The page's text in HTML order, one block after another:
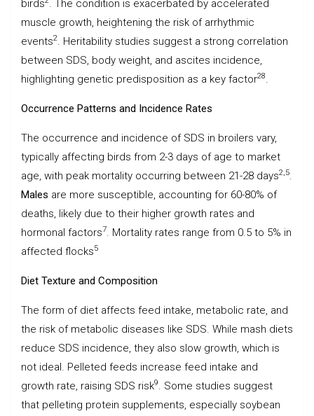
birds . The condition is exacerbated by accelerated
muscle growth, heightening the risk of arrhythmic
events2. Heritability studies suggest a strong correlation
between SDS, body weight, and ascites incidence,
highlighting genetic predisposition as a key factor28.
Occurrence Patterns and Incidence Rates
The occurrence and incidence of SDS in broilers vary,
typically affecting birds from 2-3 days of age to market
age, with peak mortality occurring between 21-28 days2,5.
Males are more susceptible, accounting for 60-80% of
deaths, likely due to their higher growth rates and
hormonal factors7. Mortality rates range from 0.5 to 5% in
affected flocks5
Diet Texture and Composition
The form of diet affects feed intake, metabolic rate, and
the risk of metabolic diseases like SDS. While mash diets
reduce SDS incidence, they also slow growth, which is
not ideal. Pelleted feeds increase feed intake and
growth rate, raising SDS risk9. Some studies suggest
that pelleting protein supplements, especially soybean